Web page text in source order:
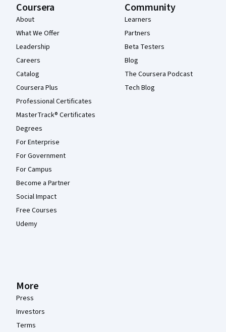
Coursera
About
What We Offer
Leadership
Careers
Catalog
Coursera Plus
Professional Certificates
MasterTrack® Certificates
Degrees
For Enterprise
For Government
For Campus
Become a Partner
Social Impact
Free Courses
Udemy
Community
Learners
Partners
Beta Testers
Blog
The Coursera Podcast
Tech Blog
More
Press
Investors
Terms